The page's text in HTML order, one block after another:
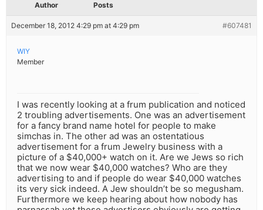
Author Posts
December 18, 2012 4:29 pm at 4:29 pm #607481
WIY
Member
I was recently looking at a frum publication and noticed
2 troubling advertisements. One was an advertisement
for a fancy brand name hotel for people to make
simchas in. The other ad was an ostentatious
advertisement for a frum Jewelry business with a
picture of a $40,000+ watch on it. Are we Jews so rich
that we now wear $40,000 watches? Who are they
advertising to and if people do wear $40,000 watches
its very sick indeed. A Jew shouldn’t be so megusham.
Furthermore we keep hearing about how nobody has